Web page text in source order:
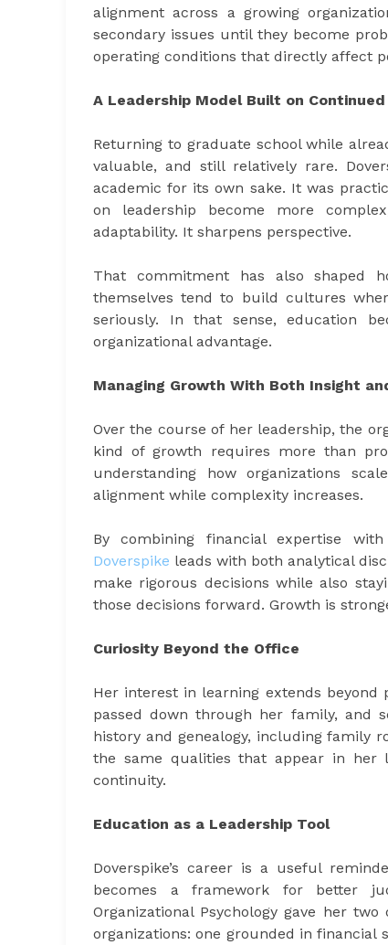
alignment across a growing
secondary issues until they become
operating conditions that directly affect
A Leadership Model Built on
Returning to graduate school while
valuable, and still relatively rare.
academic for its own sake. It was
on leadership become more
adaptability. It sharpens perspective.
That commitment has also shaped
themselves tend to build cultures
seriously. In that sense, education
organizational advantage.
Managing Growth With Both Insight
Over the course of her leadership, the
kind of growth requires more than
understanding how organizations
alignment while complexity increases.
By combining financial expertise
Doverspike leads with both analytical
make rigorous decisions while also
those decisions forward. Growth is
Curiosity Beyond the Office
Her interest in learning extends beyond
passed down through her family, and
history and genealogy, including family
the same qualities that appear in her
continuity.
Education as a Leadership Tool
Doverspike’s career is a useful
becomes a framework for better
Organizational Psychology gave her
organizations: one grounded in financial